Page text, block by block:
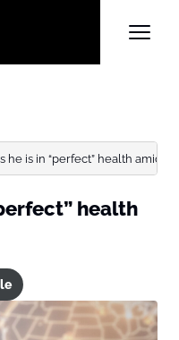
he is in “perfect” health amid
health